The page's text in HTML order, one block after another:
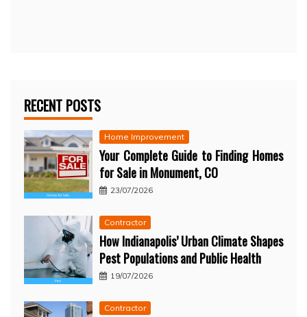
RECENT POSTS
Home Improvement
Your Complete Guide to Finding Homes
for Sale in Monument, CO
23/07/2026
Contractor
How Indianapolis’ Urban Climate Shapes
Pest Populations and Public Health
19/07/2026
Contractor